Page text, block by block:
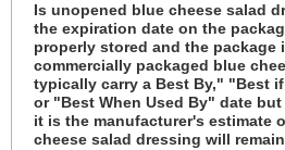
Is unopened blue cheese salad
the expiration date on the
properly stored and the package
commercially packaged blue
typically carry a Best By," "Best
or "Best When Used By" date
it is the manufacturer's estimate
cheese salad dressing will